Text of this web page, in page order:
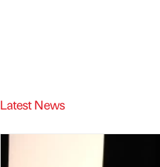
Latest News